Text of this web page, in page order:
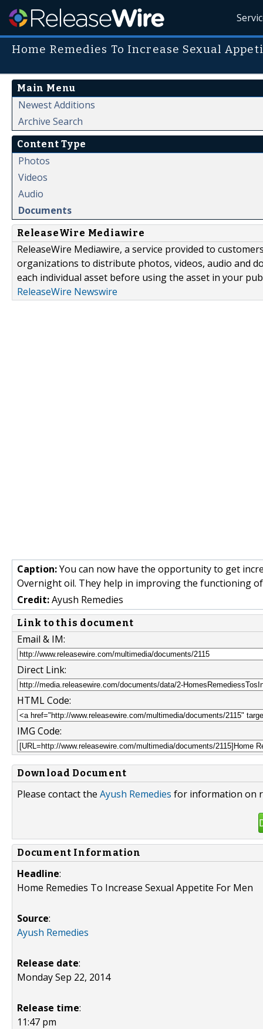
Home Remedies To Increase Sexual
Main Menu
Newest Additions
Archive Search
Content Type
Photos
Videos
Audio
Documents
ReleaseWire Mediawire
ReleaseWire Mediawire, a service provided to
organizations to distribute photos, videos, audio and
each individual asset before using the asset in your
ReleaseWire Newswire
Caption:You can now have the opportunity to get
Overnight oil. They help in improving the functioning
Credit:Ayush Remedies
Link to this document
Email & IM:
Direct Link:
HTML Code:
IMG Code:
Download Document
Please contact the Ayush Remedies for information on
Document Information
Headline:
Home Remedies To Increase Sexual Appetite For Men
Source:
Ayush Remedies
Release date:
Monday Sep 22, 2014
Release time:
11:47 pm